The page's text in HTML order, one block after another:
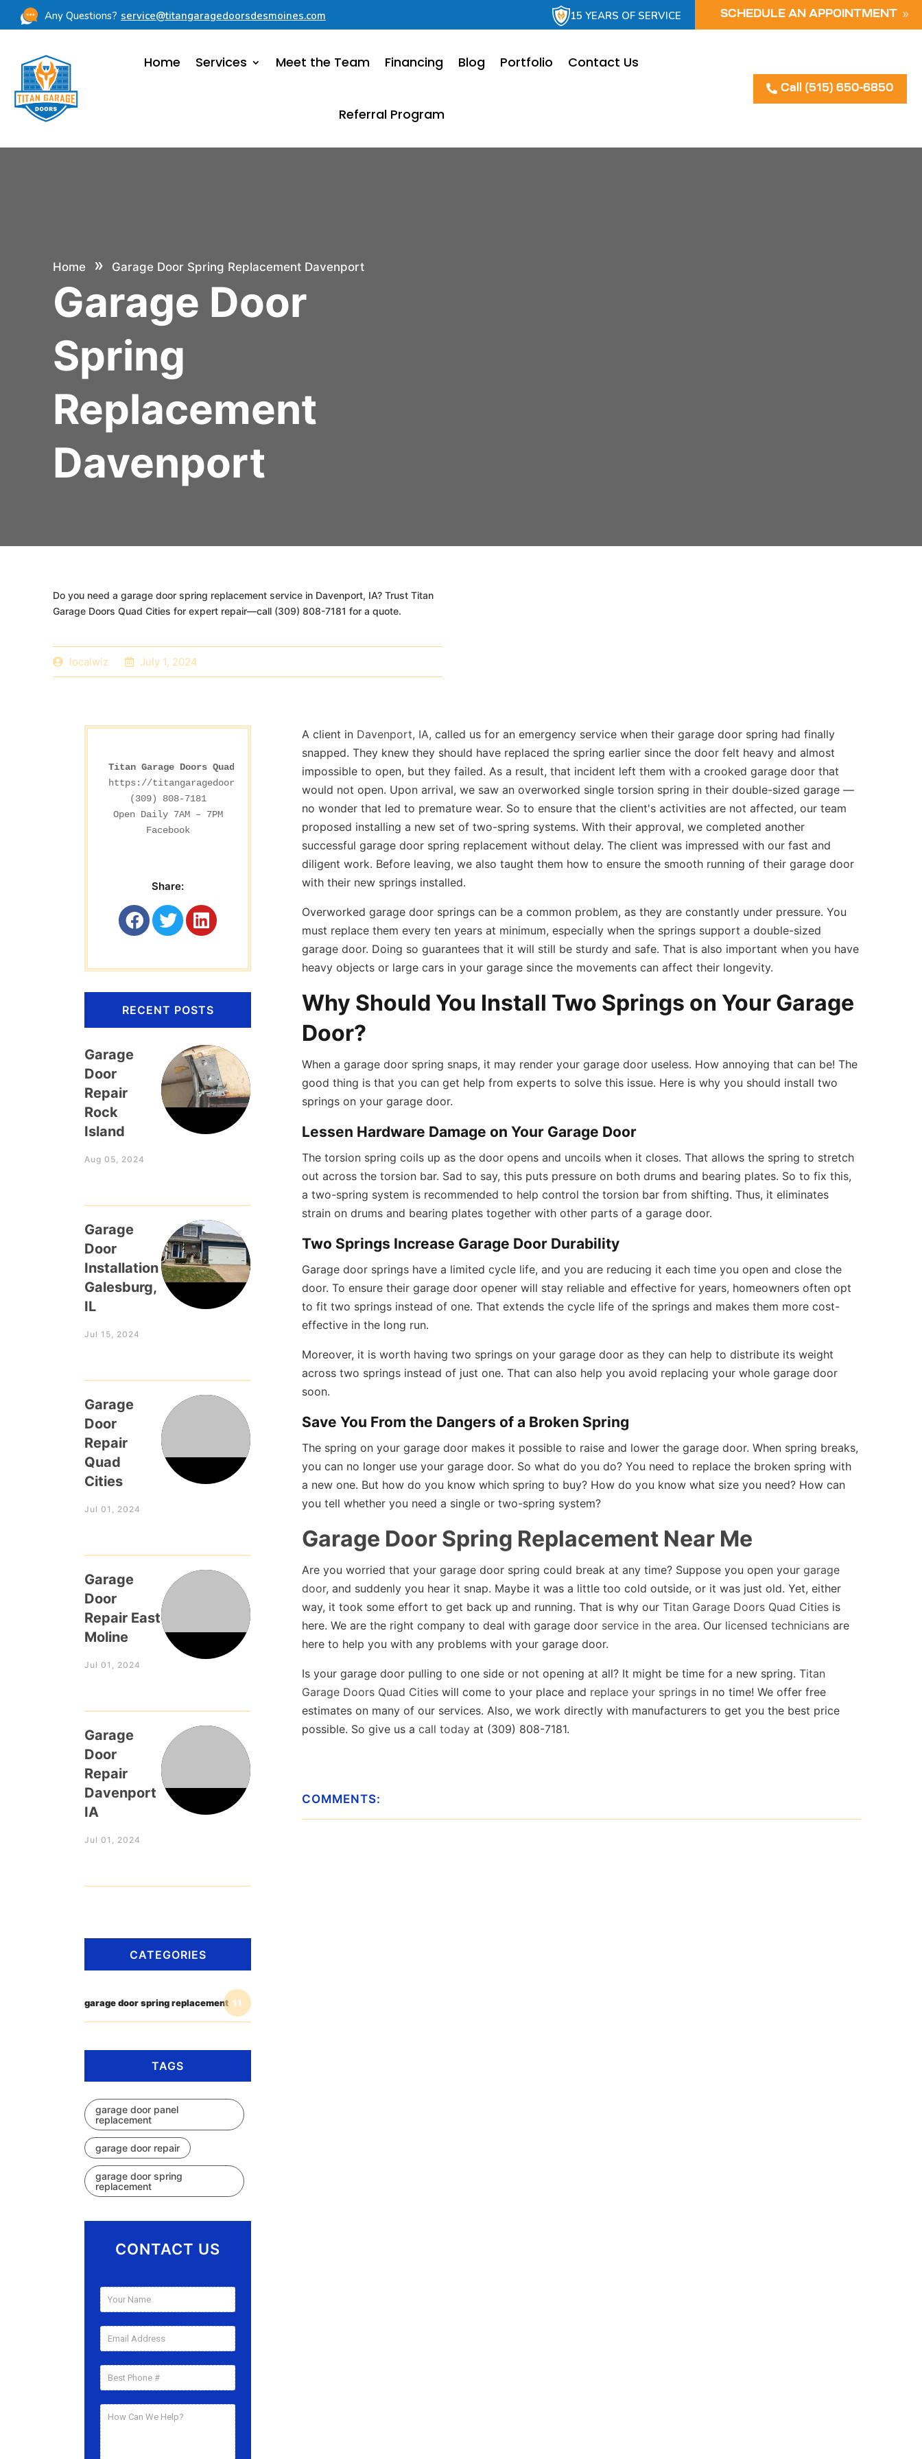
Any Questions? service@titangaragedoorsdesmoines.com 15 YEARS OF SERVICE SCHEDULE AN APPOINTMENT
Home Services Meet the Team Financing Blog Portfolio Contact Us
Referral Program
Call (515) 650-6850
Home » Garage Door Spring Replacement Davenport
Garage Door
Spring
Replacement
Davenport
Do you need a garage door spring replacement service in Davenport, IA? Trust Titan
Garage Doors Quad Cities for expert repair—call (309) 808-7181 for a quote.
localwiz July 1, 2024
A client in Davenport, IA, called us for an emergency service when their garage door spring had finally
snapped. They knew they should have replaced the spring earlier since the door felt heavy and almost
impossible to open, but they failed. As a result, that incident left them with a crooked garage door that
would not open. Upon arrival, we saw an overworked single torsion spring in their double-sized garage —
no wonder that led to premature wear. So to ensure that the client's activities are not affected, our team
proposed installing a new set of two-spring systems. With their approval, we completed another
successful garage door spring replacement without delay. The client was impressed with our fast and
diligent work. Before leaving, we also taught them how to ensure the smooth running of their garage door
with their new springs installed.
Overworked garage door springs can be a common problem, as they are constantly under pressure. You
must replace them every ten years at minimum, especially when the springs support a double-sized
garage door. Doing so guarantees that it will still be sturdy and safe. That is also important when you have
heavy objects or large cars in your garage since the movements can affect their longevity.
Why Should You Install Two Springs on Your Garage
Door?
When a garage door spring snaps, it may render your garage door useless. How annoying that can be! The
good thing is that you can get help from experts to solve this issue. Here is why you should install two
springs on your garage door.
Lessen Hardware Damage on Your Garage Door
The torsion spring coils up as the door opens and uncoils when it closes. That allows the spring to stretch
out across the torsion bar. Sad to say, this puts pressure on both drums and bearing plates. So to fix this,
a two-spring system is recommended to help control the torsion bar from shifting. Thus, it eliminates
strain on drums and bearing plates together with other parts of a garage door.
Two Springs Increase Garage Door Durability
Garage door springs have a limited cycle life, and you are reducing it each time you open and close the
door. To ensure their garage door opener will stay reliable and effective for years, homeowners often opt
to fit two springs instead of one. That extends the cycle life of the springs and makes them more cost-
effective in the long run.
Moreover, it is worth having two springs on your garage door as they can help to distribute its weight
across two springs instead of just one. That can also help you avoid replacing your whole garage door
soon.
Save You From the Dangers of a Broken Spring
The spring on your garage door makes it possible to raise and lower the garage door. When spring breaks,
you can no longer use your garage door. So what do you do? You need to replace the broken spring with
a new one. But how do you know which spring to buy? How do you know what size you need? How can
you tell whether you need a single or two-spring system?
Garage Door Spring Replacement Near Me
Are you worried that your garage door spring could break at any time? Suppose you open your garage
door, and suddenly you hear it snap. Maybe it was a little too cold outside, or it was just old. Yet, either
way, it took some effort to get back up and running. That is why ourTitan Garage Doors Quad Cities is
here. We are the right company to deal with garage door service in the area. Our licensed techniciansare
here to help you with any problems with your garage door.
Is your garage door pulling to one side or not opening at all? It might be time for a new spring. Titan
Garage Doors Quad Citieswill come to your place and replace your springs in no time! We offer free
estimates on many of our services. Also, we work directly with manufacturers to get you the best price
possible. So give us acall today at (309) 808-7181.
COMMENTS:
Titan Garage Doors Quad Cities
https://titangaragedoorsdesmoines.com/
(309) 808-7181
Open Daily 7AM – 7PM
Facebook
Share:
RECENT POSTS
Garage
Door
Repair
Rock
Island
Aug 05, 2024
Garage
Door
Installation
Galesburg,
IL
Jul 15, 2024
Garage
Door
Repair
Quad
Cities
Jul 01, 2024
Garage
Door
Repair East
Moline
Jul 01, 2024
Garage
Door
Repair
Davenport
IA
Jul 01, 2024
CATEGORIES
garage door spring replacement 11
TAGS
garage door panel
replacement
garage door repair
garage door spring
replacement
CONTACT US